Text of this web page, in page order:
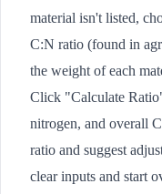
material isn't listed,
C:N ratio (found in
the weight of each
Click "Calculate
nitrogen, and overall
ratio and suggest
clear inputs and start